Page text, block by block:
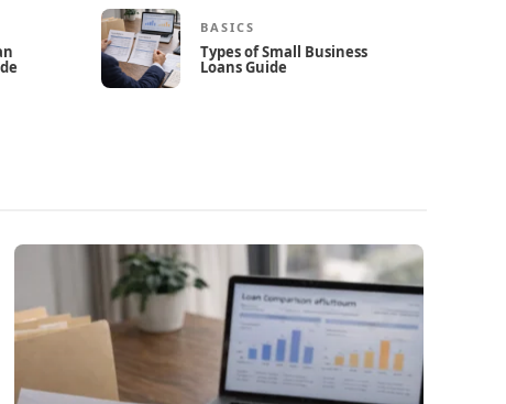
BASICS
Types of Small Business
Loans Guide